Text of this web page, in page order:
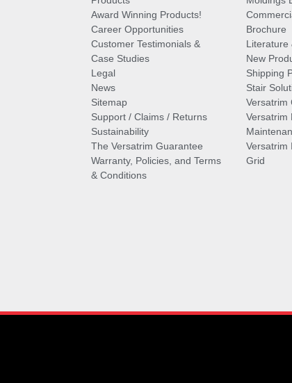
Award Winning Products!
Career Opportunities
Customer Testimonials &
Case Studies
Legal
News
Sitemap
Support / Claims / Returns
Sustainability
The Versatrim Guarantee
Warranty, Policies, and Terms
& Conditions
Brochure
Literature
New
Shipping
Stair
Versatrim
Versatrim
Versatrim
Grid